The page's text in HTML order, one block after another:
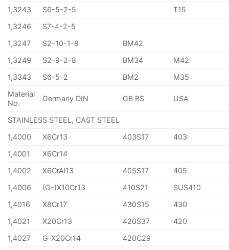
1,3243
S6-5-2-5
T15
1,3246
S7-4-2-5
1,3247
S2-10-1-8
BM42
1,3249
S2-9-2-8 BM34
M42
1,3343
S6-5-2 BM2
M35
Material
No.
Germany DIN GB BS USA
STAINLESS STEEL, CAST STEEL
1,4000
X6Cr13 403S17
403
1,4001
X6Cr14
1,4002
X6CrAl13 405S17
405
1,4006
(G-)X10Cr13 410S21
SUS410
1,4016
X8Cr17 430S15
430
1,4021
X20Cr13 420S37
420
1,4027
G-X20Cr14
420C29